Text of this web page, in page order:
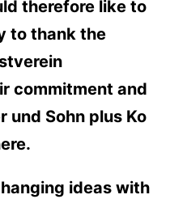
therefore like to
to thank the
commitment and
und Sohn plus Ko
ideas with